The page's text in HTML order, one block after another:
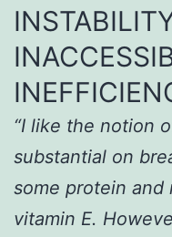
“I like the notion
substantial on
some protein and
vitamin E.